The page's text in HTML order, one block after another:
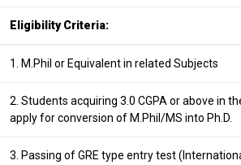
Eligibility Criteria:
1. M.Phil or Equivalent in related Subjects
2. Students acquiring 3.0 CGPA or above in
apply for conversion of M.Phil/MS into Ph.D.
3. Passing of GRE type entry test